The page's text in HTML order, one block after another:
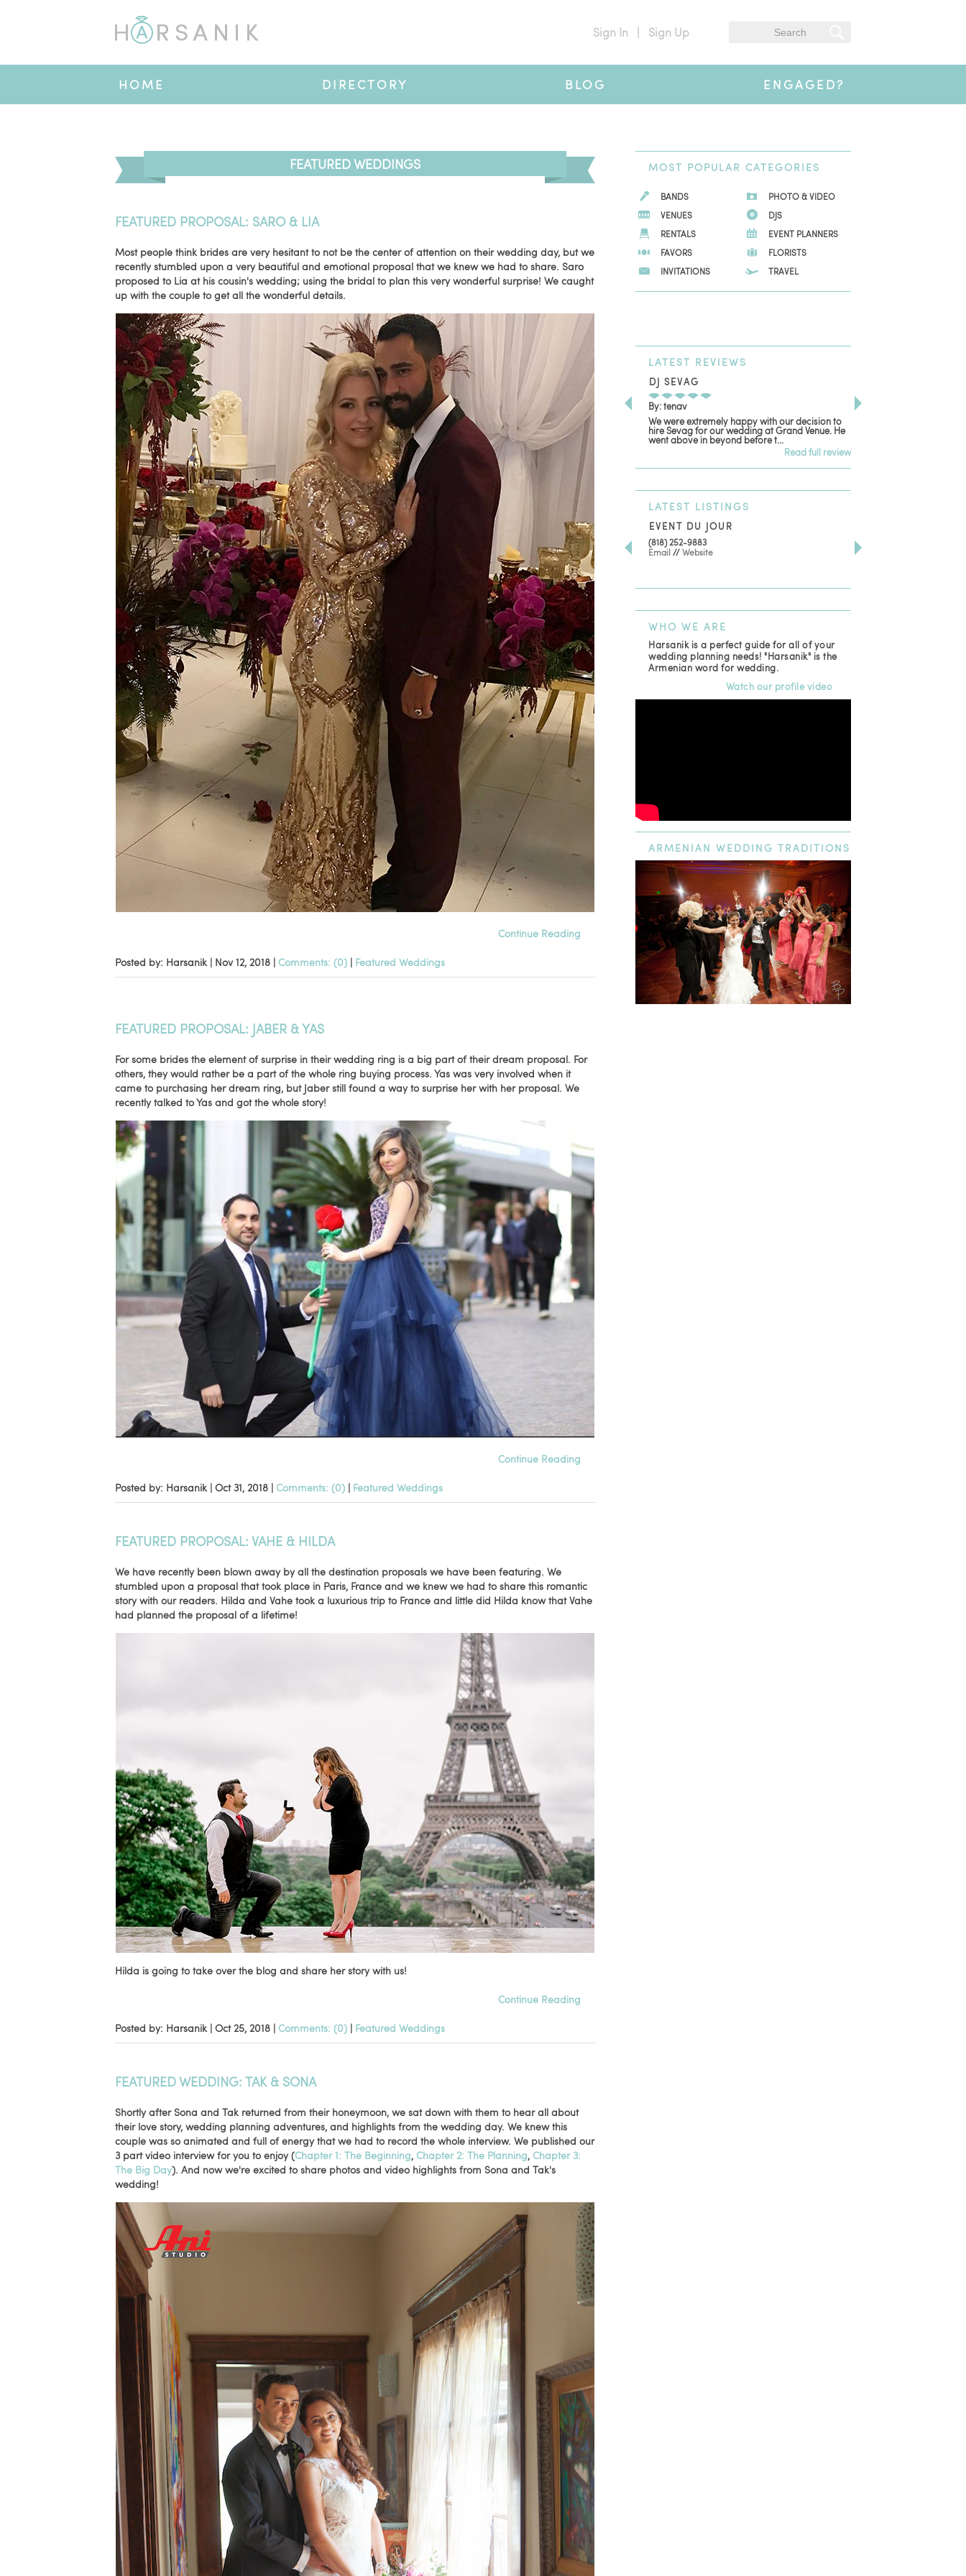
Sign In Sign Up
HOME DIRECTORY BLOG ENGAGED?
FEATURED WEDDINGS
FEATURED PROPOSAL: SARO & LIA
Most people think brides are very hesitant to not be the center of attention on their wedding day, but we
recently stumbled upon a very beautiful and emotional proposal that we knew we had to share. Saro
proposed to Lia at his cousin's wedding; using the bridal to plan this very wonderful surprise! We caught
up with the couple to get all the wonderful details.
Continue Reading
Posted by: Harsanik | Nov 12, 2018 | Comments: (0) | Featured Weddings
FEATURED PROPOSAL: JABER & YAS
For some brides the element of surprise in their wedding ring is a big part of their dream proposal. For
others, they would rather be a part of the whole ring buying process. Yas was very involved when it
came to purchasing her dream ring, but Jaber still found a way to surprise her with her proposal. We
recently talked to Yas and got the whole story!
Continue Reading
Posted by: Harsanik | Oct 31, 2018 | Comments: (0) | Featured Weddings
FEATURED PROPOSAL: VAHE & HILDA
We have recently been blown away by all the destination proposals we have been featuring. We
stumbled upon a proposal that took place in Paris, France and we knew we had to share this romantic
story with our readers. Hilda and Vahe took a luxurious trip to France and little did Hilda know that Vahe
had planned the proposal of a lifetime!
Hilda is going to take over the blog and share her story with us!
Continue Reading
Posted by: Harsanik | Oct 25, 2018 | Comments: (0) | Featured Weddings
FEATURED WEDDING: TAK & SONA
Shortly after Sona and Tak returned from their honeymoon, we sat down with them to hear all about
their love story, wedding planning adventures, and highlights from the wedding day. We knew this
couple was so animated and full of energy that we had to record the whole interview. We published our
3 part video interview for you to enjoy (Chapter 1: The Beginning, Chapter 2: The Planning, Chapter 3:
The Big Day). And now we're excited to share photos and video highlights from Sona and Tak's
wedding!
MOST POPULAR CATEGORIES
BANDS
PHOTO & VIDEO
VENUES
DJS
RENTALS
EVENT PLANNERS
FAVORS
FLORISTS
INVITATIONS
TRAVEL
LATEST REVIEWS
DJ SEVAG
By: tenav
We were extremely happy with our decision to
hire Sevag for our wedding at Grand Venue. He
went above in beyond before t...
Read full review
LATEST LISTINGS
EVENT DU JOUR
(818) 252-9883
Email //Website
WHO WE ARE
Harsanik is a perfect guide for all of your
wedding planning needs! "Harsanik" is the
Armenian word for wedding.
Watch our profile video
ARMENIAN WEDDING TRADITIONS